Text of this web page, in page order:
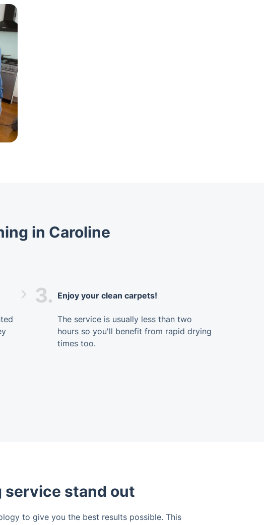
in Caroline
3. Enjoy your clean carpets!
The service is usually less than two
hours so you'll benefit from rapid drying
times too.
service stand out
to give you the best results possible. This